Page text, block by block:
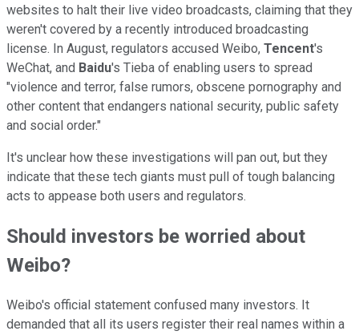
websites to halt their live video broadcasts, claiming that they
weren't covered by a recently introduced broadcasting
license. In August, regulators accused Weibo, Tencent's
WeChat, and Baidu's Tieba of enabling users to spread
"violence and terror, false rumors, obscene pornography and
other content that endangers national security, public safety
and social order."
It's unclear how these investigations will pan out, but they
indicate that these tech giants must pull of tough balancing
acts to appease both users and regulators.
Should investors be worried about
Weibo?
Weibo's official statement confused many investors. It
demanded that all its users register their real names within a